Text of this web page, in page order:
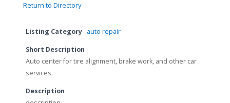
Return to Directory
Listing Category auto repair
Short Description
Auto center for tire alignment, brake work, and other car
services.
Description